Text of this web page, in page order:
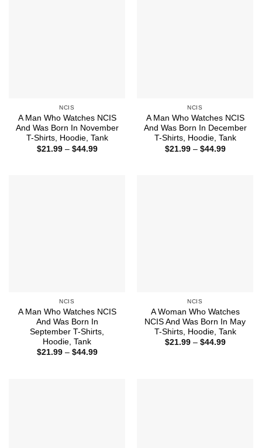
NCIS
A Man Who Watches NCIS
And Was Born In November
T-Shirts, Hoodie, Tank
$21.99 – $44.99Price
NCIS
A Man Who Watches NCIS
And Was Born In December
T-Shirts, Hoodie, Tank
$21.99 – $44.99Price
NCIS
A Man Who Watches NCIS
And Was Born In
September T-Shirts,
Hoodie, Tank
$21.99 – $44.99Price
NCIS
A Woman Who Watches
NCIS And Was Born In May
T-Shirts, Hoodie, Tank
$21.99 – $44.99Price